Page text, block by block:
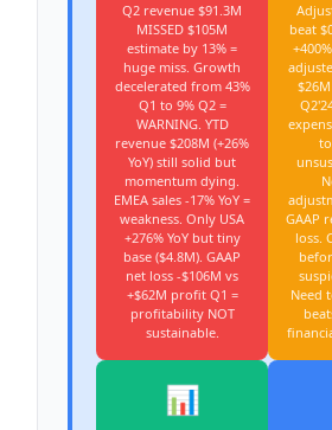
Q2 revenue $91.3M
MISSED $105M
estimate by 13% =
huge miss. Growth
decelerated from 43%
Q1 to 9% Q2 =
WARNING. YTD
revenue $208M (+26%
YoY) still solid but
momentum dying.
EMEA sales -17% YoY =
weakness. Only USA
+276% YoY but tiny
base ($4.8M). GAAP
net loss -$106M vs
+$62M profit Q1 =
profitability NOT
sustainable.
beat
GAAP
loss.
Need
📊